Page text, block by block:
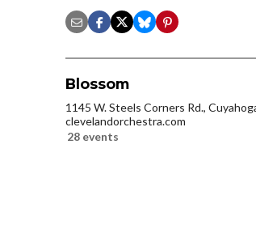
Blossom
1145 W. Steels Corners Rd.,
clevelandorchestra.com
28 events